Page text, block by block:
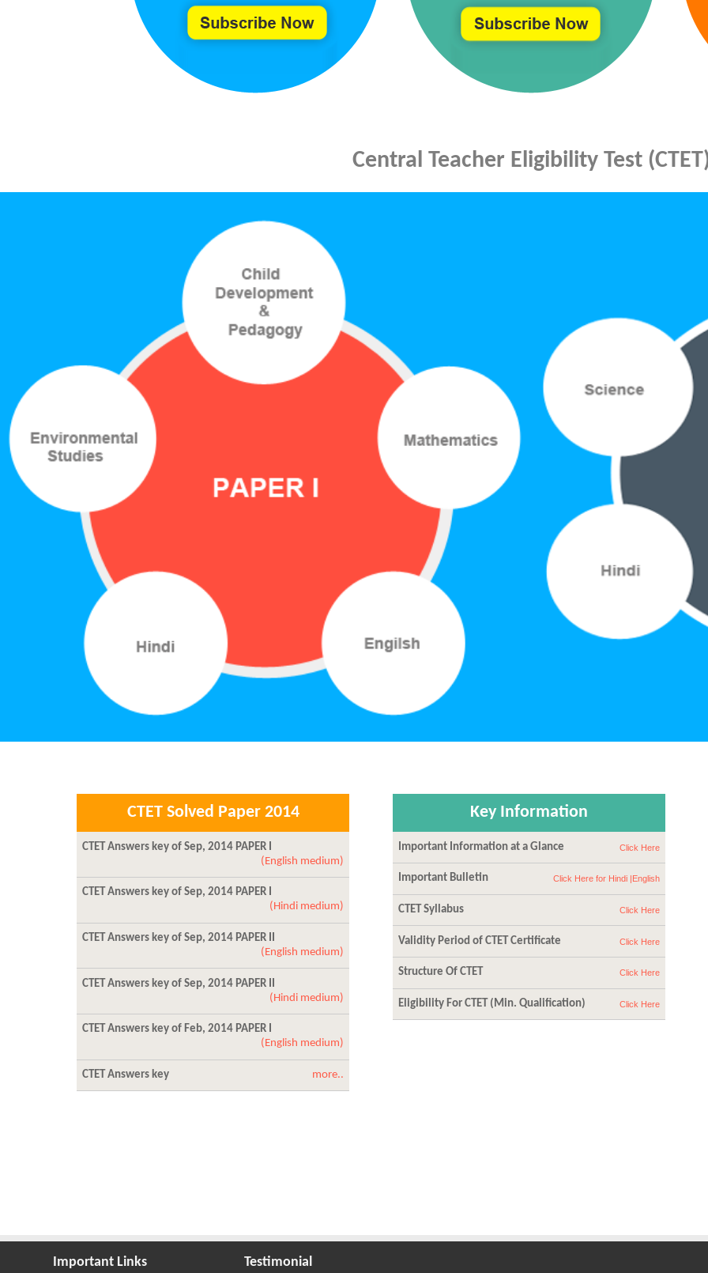
Central Teacher Eligibility Test
CTET Solved Paper 2014
CTET Answers key of Sep, 2014 PAPER I
(English medium)
CTET Answers key of Sep, 2014 PAPER I
(Hindi medium)
CTET Answers key of Sep, 2014 PAPER II
(English medium)
CTET Answers key of Sep, 2014 PAPER II
(Hindi medium)
CTET Answers key of Feb, 2014 PAPER I
(English medium)
CTET Answers key more..
Key Information
Important Information at a Glance Click Here
Important Bulletin English
Click Here for Hindi |
CTET Syllabus Click Here
Validity Period of CTET Certificate Click Here
Structure Of CTET Click Here
Eligibility For CTET (Min. Qualification) Click Here
Important Links Testimonial